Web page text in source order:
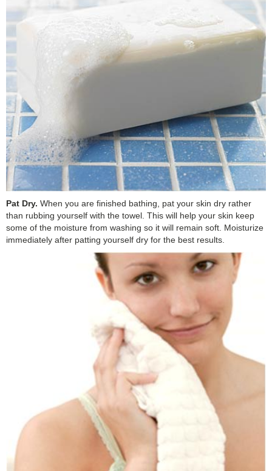
Pat Dry. When you are finished bathing, pat your skin dry rather
than rubbing yourself with the towel. This will help your skin keep
some of the moisture from washing so it will remain soft. Moisturize
immediately after patting yourself dry for the best results.